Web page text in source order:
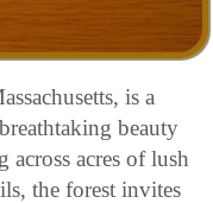
is a
beauty
across acres of lush
the forest invites